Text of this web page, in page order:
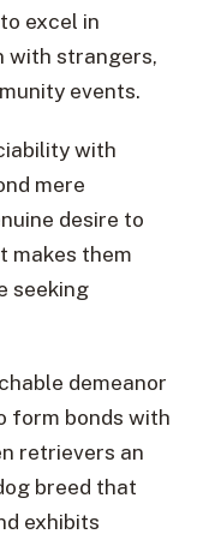
excel in
with strangers,
events.
with
mere
desire to
makes them
seeking
demeanor
form bonds with
retrievers an
breed that
exhibits